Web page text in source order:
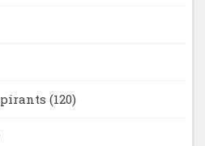
(120)